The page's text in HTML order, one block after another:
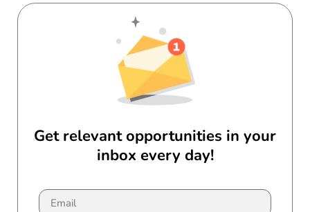
Get relevant opportunities in your
inbox every day!